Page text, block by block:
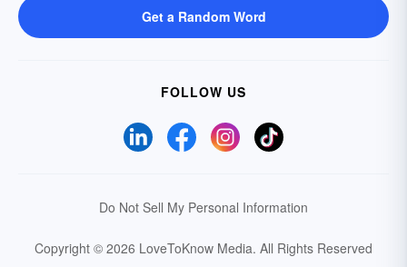
Get a Random Word
FOLLOW US
Do Not Sell My Personal Information
Copyright © 2026 LoveToKnow Media. All Rights Reserved